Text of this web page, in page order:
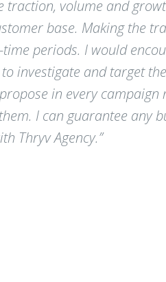
traction, volume and
base. Making the
periods. I would
investigate and target
in every campaign
I can guarantee any
Thryv Agency.”